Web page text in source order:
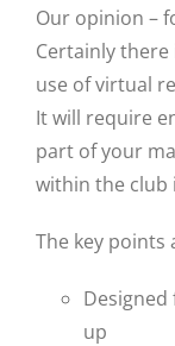
Our opinion –
Certainly there
use of virtual
It will require
part of your
within the club
The key
up